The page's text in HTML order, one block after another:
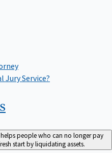
Jury Service?
people who can no longer pay
start by liquidating assets.